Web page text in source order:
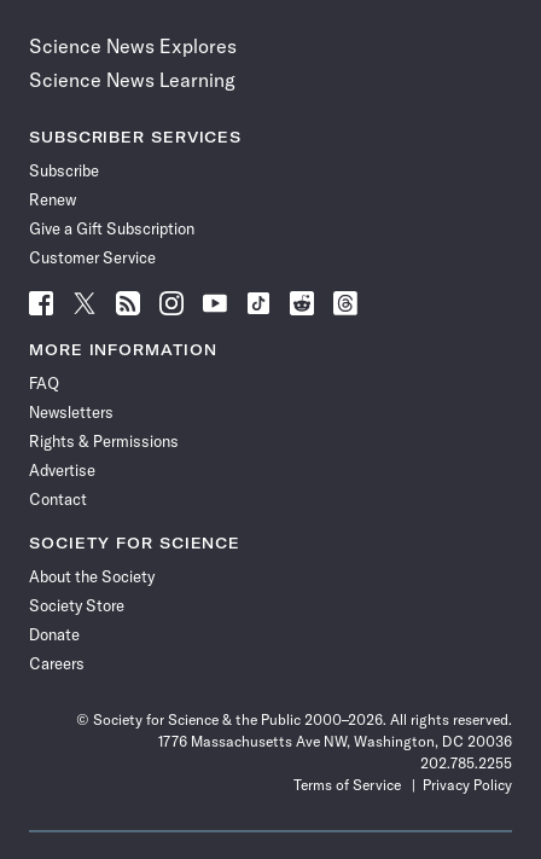
Science News Explores
Science News Learning
SUBSCRIBER SERVICES
Subscribe
Renew
Give a Gift Subscription
Customer Service
Follow
News
Facebook
Follow
News
Follow
News
Follow
News
Follow
News
Follow
Follow
Follow
MORE INFORMATION
FAQ
Newsletters
Rights & Permissions
Advertise
Contact
SOCIETY FOR SCIENCE
About the Society
Society Store
Donate
Careers
© Society for Science & the Public 2000–2026. All rights reserved.
1776 Massachusetts Ave NW, Washington, DC 20036
202.785.2255
Terms of Service
Privacy Policy